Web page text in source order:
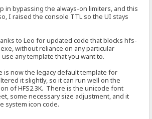
in bypassing the always-on limiters, and this
I raised the console TTL so the UI stays
to Leo for updated code that blocks hfs-
without reliance on any particular
any template that you want to.
is now the legacy default template for
it slightly, so it can run well on the
of HFS2.3K. There is the unicode font
some necessary size adjustment, and it
system icon code.